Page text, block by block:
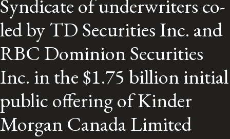
Contact Us
Syndicate of underwriters co-
led by TD Securities Inc. and
RBC Dominion Securities
Inc. in the $1.75 billion initial
public offering of Kinder
Morgan Canada Limited